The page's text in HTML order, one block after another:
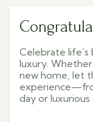
Celebrate
luxury.
new home, let
day or luxurious